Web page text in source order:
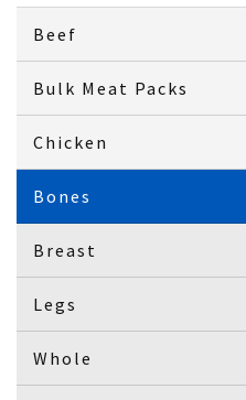
Beef
Bulk Meat Packs
Chicken
Bones
Breast
Legs
Whole